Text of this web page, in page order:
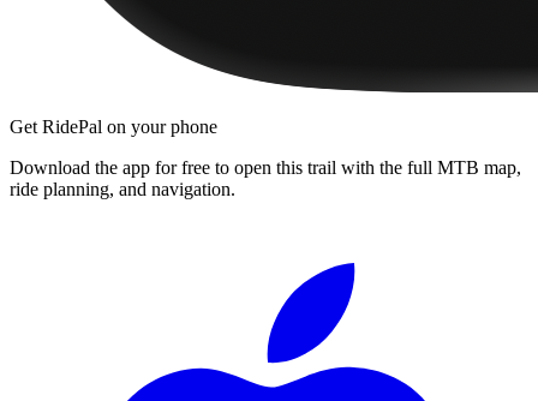
Get RidePal on your phone
Download the app for free to open this trail with the full MTB map,
ride planning, and navigation.